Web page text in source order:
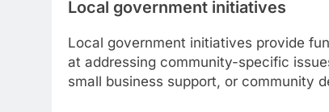
Local government initiatives
Local government initiatives provide
at addressing community-specific
small business support, or community